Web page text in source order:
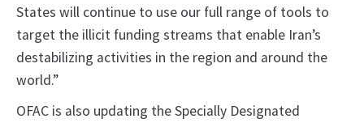
States will continue to use our full range of tools to
target the illicit funding streams that enable Iran’s
destabilizing activities in the region and around the
world.”
OFAC is also updating the Specially Designated